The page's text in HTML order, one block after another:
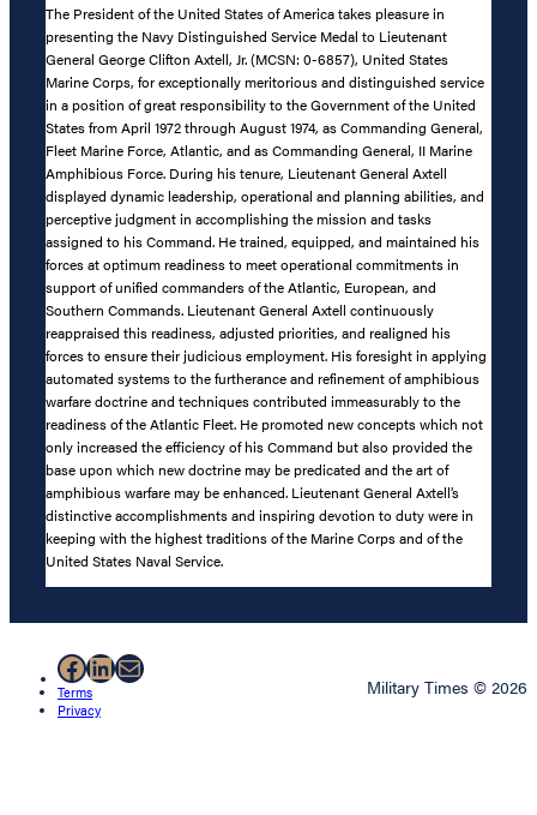
The President of the United States of America takes pleasure in
presenting the Navy Distinguished Service Medal to Lieutenant
General George Clifton Axtell, Jr. (MCSN: 0-6857), United States
Marine Corps, for exceptionally meritorious and distinguished service
in a position of great responsibility to the Government of the United
States from April 1972 through August 1974, as Commanding General,
Fleet Marine Force, Atlantic, and as Commanding General, II Marine
Amphibious Force. During his tenure, Lieutenant General Axtell
displayed dynamic leadership, operational and planning abilities, and
perceptive judgment in accomplishing the mission and tasks
assigned to his Command. He trained, equipped, and maintained his
forces at optimum readiness to meet operational commitments in
support of unified commanders of the Atlantic, European, and
Southern Commands. Lieutenant General Axtell continuously
reappraised this readiness, adjusted priorities, and realigned his
forces to ensure their judicious employment. His foresight in applying
automated systems to the furtherance and refinement of amphibious
warfare doctrine and techniques contributed immeasurably to the
readiness of the Atlantic Fleet. He promoted new concepts which not
only increased the efficiency of his Command but also provided the
base upon which new doctrine may be predicated and the art of
amphibious warfare may be enhanced. Lieutenant General Axtell’s
distinctive accomplishments and inspiring devotion to duty were in
keeping with the highest traditions of the Marine Corps and of the
United States Naval Service.
Facebook
LinkedIn
Mail
Terms
Privacy
Military Times © 2026